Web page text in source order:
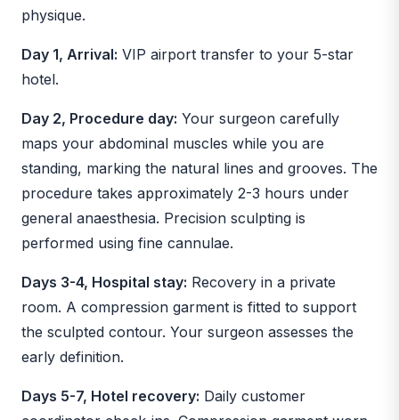
physique.
Day 1, Arrival: VIP airport transfer to your 5-star
hotel.
Day 2, Procedure day: Your surgeon carefully
maps your abdominal muscles while you are
standing, marking the natural lines and grooves. The
procedure takes approximately 2-3 hours under
general anaesthesia. Precision sculpting is
performed using fine cannulae.
Days 3-4, Hospital stay: Recovery in a private
room. A compression garment is fitted to support
the sculpted contour. Your surgeon assesses the
early definition.
Days 5-7, Hotel recovery: Daily customer